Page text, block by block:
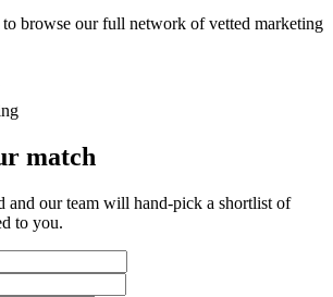
to browse our full network of vetted marketing
match
and our team will hand-pick a shortlist of
to you.